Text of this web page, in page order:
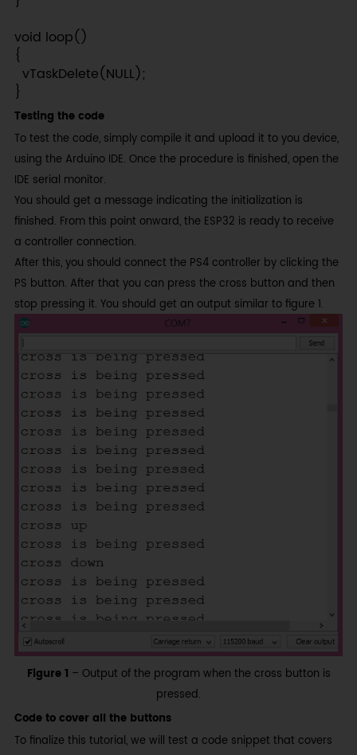
void loop()
{
  vTaskDelete(NULL);
}
Testing the code
To test the code, simply compile it and upload it to you device,
using the Arduino IDE. Once the procedure is finished, open the
IDE serial monitor.
You should get a message indicating the initialization is
finished. From this point onward, the ESP32 is ready to receive
a controller connection.
After this, you should connect the PS4 controller by clicking the
PS button. After that you can press the cross button and then
stop pressing it. You should get an output similar to figure 1.
Figure 1 – Output of the program when the cross button is
pressed.
Code to cover all the buttons
To finalize this tutorial, we will test a code snippet that covers